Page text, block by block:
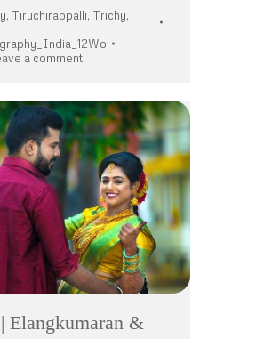
, Tiruchirappalli, Trichy,
a comment
Elangkumaran &